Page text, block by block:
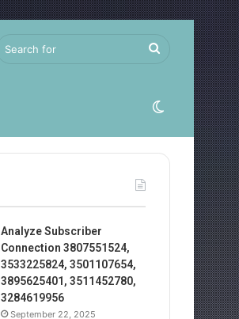
Search
for Switch
skin
Analyze Subscriber
Connection 3807551524,
3533225824, 3501107654,
3895625401, 3511452780,
3284619956
September 22, 2025